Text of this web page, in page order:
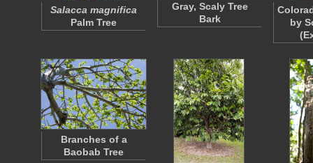
Salacca magnifica
Palm Tree
Gray, Scaly Tree
Bark
by
Branches of a
Baobab Tree